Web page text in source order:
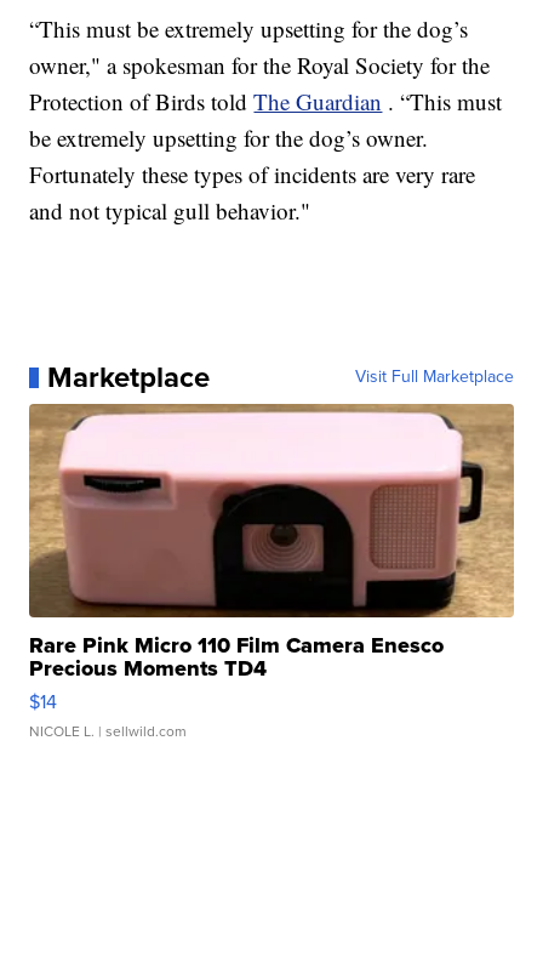
“This must be extremely upsetting for the dog’s
owner," a spokesman for the Royal Society for the
Protection of Birds toldThe Guardian . “This must
be extremely upsetting for the dog’s owner.
Fortunately these types of incidents are very rare
and not typical gull behavior."
Marketplace Visit Full Marketplace
Rare Pink Micro 110 Film Camera Enesco
Precious Moments TD4
$14
NICOLE L. | sellwild.com